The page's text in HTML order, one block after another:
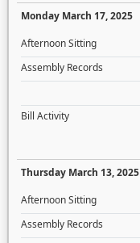
Monday March 17, 2025
Afternoon Sitting
Assembly Records
Bill Activity
Thursday March 13, 2025
Afternoon Sitting
Assembly Records